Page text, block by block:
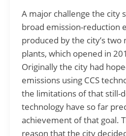
A major challenge the city
broad emission-reduction
produced by the city’s two
plants, which opened in
Originally the city had
emissions using CCS
the limitations of that still-
technology have so far
achievement of that goal.
reason that the city